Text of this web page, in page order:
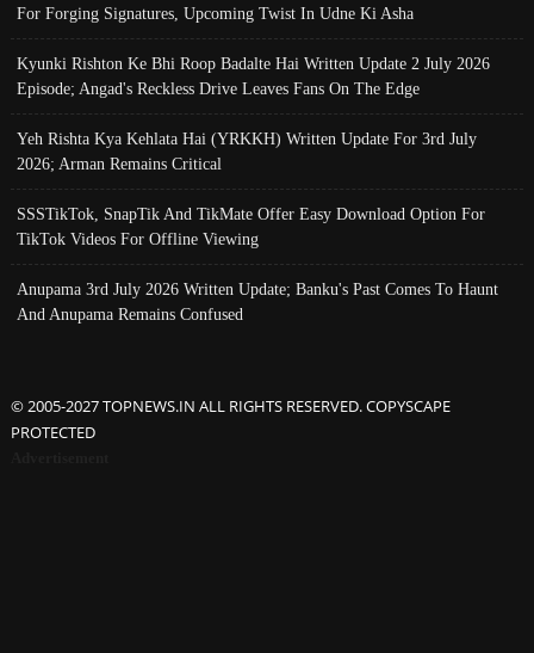
For Forging Signatures, Upcoming Twist In Udne Ki Asha
Kyunki Rishton Ke Bhi Roop Badalte Hai Written Update 2 July 2026
Episode; Angad's Reckless Drive Leaves Fans On The Edge
Yeh Rishta Kya Kehlata Hai (YRKKH) Written Update For 3rd July
2026; Arman Remains Critical
SSSTikTok, SnapTik And TikMate Offer Easy Download Option For
TikTok Videos For Offline Viewing
Anupama 3rd July 2026 Written Update; Banku's Past Comes To Haunt
And Anupama Remains Confused
© 2005-2027 TOPNEWS.IN ALL RIGHTS RESERVED. COPYSCAPE
PROTECTED